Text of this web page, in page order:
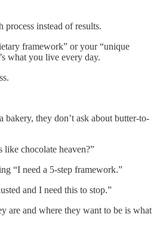
instead of results.
framework” or your “unique
what you live every day.
bakery, they don’t ask about butter-to-
like chocolate heaven?”
“I need a 5-step framework.”
and I need this to stop.”
are and where they want to be is what